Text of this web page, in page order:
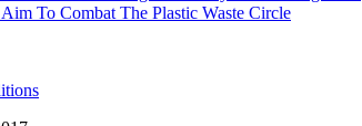
To Combat The Plastic Waste Circle